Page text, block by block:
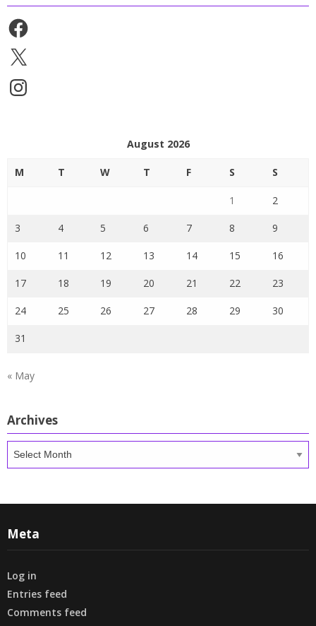
Facebook
X
Instagram
August 2026
M T W T F S S
1 2
3 4 5 6 7 8 9
10 11 12 13 14 15 16
17 18 19 20 21 22 23
24 25 26 27 28 29 30
31
« May
Archives
Archives
Meta
Log in
Entries feed
Comments feed